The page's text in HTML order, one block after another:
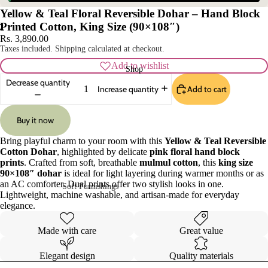
Shop
Soft Furnishings
Cushion Covers
Curtains
Rugs
Table Covers
Table Runners
2
Yellow & Teal Floral Reversible Dohar – Hand Block
Printed Cotton, King Size (90×108″)
Rs. 3,890.00
Taxes included. Shipping calculated at checkout.
Add to wishlist
Decrease quantity
Increase quantity Add to cart
Buy it now
Bring playful charm to your room with this Yellow & Teal Reversible
Cotton Dohar, highlighted by delicate pink floral hand block
prints. Crafted from soft, breathable mulmul cotton, this king size
90×108″ dohar is ideal for light layering during warmer months or as
an AC comforter. Dual prints offer two stylish looks in one.
Lightweight, machine washable, and artisan-made for everyday
elegance.
Made with care Great value
Elegant design Quality materials